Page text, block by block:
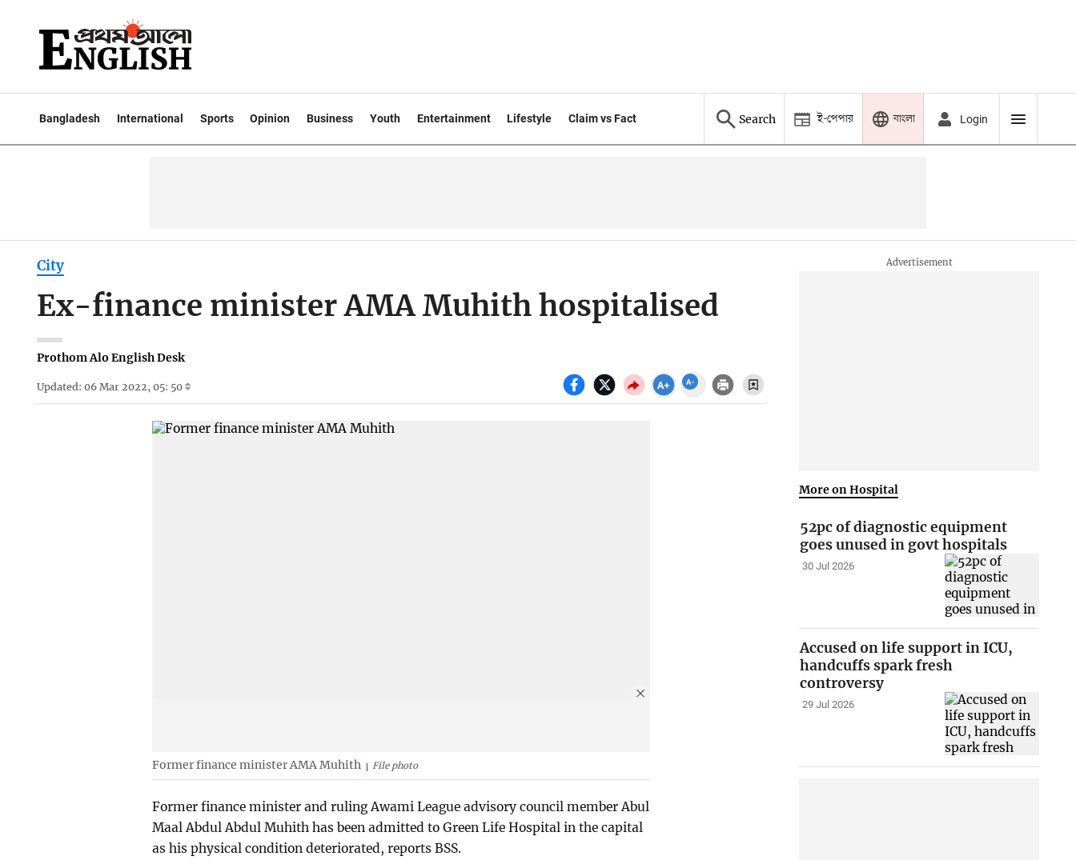
Bangladesh International Sports Opinion Business Youth Entertainment Lifestyle Claim vs Fact Search ই-পেপার বাংলা Login
City
Ex-finance minister AMA Muhith hospitalised
Prothom Alo English Desk
Updated: 06 Mar 2022, 05: 50
Former finance minister AMA Muhith File photo
Former finance minister and ruling Awami League advisory council member Abul
Maal Abdul Abdul Muhith has been admitted to Green Life Hospital in the capital
as his physical condition deteriorated, reports BSS.
More on Hospital
52pc of diagnostic equipment
goes unused in govt hospitals
30 Jul 2026
Accused on life support in ICU,
handcuffs spark fresh
controversy
29 Jul 2026